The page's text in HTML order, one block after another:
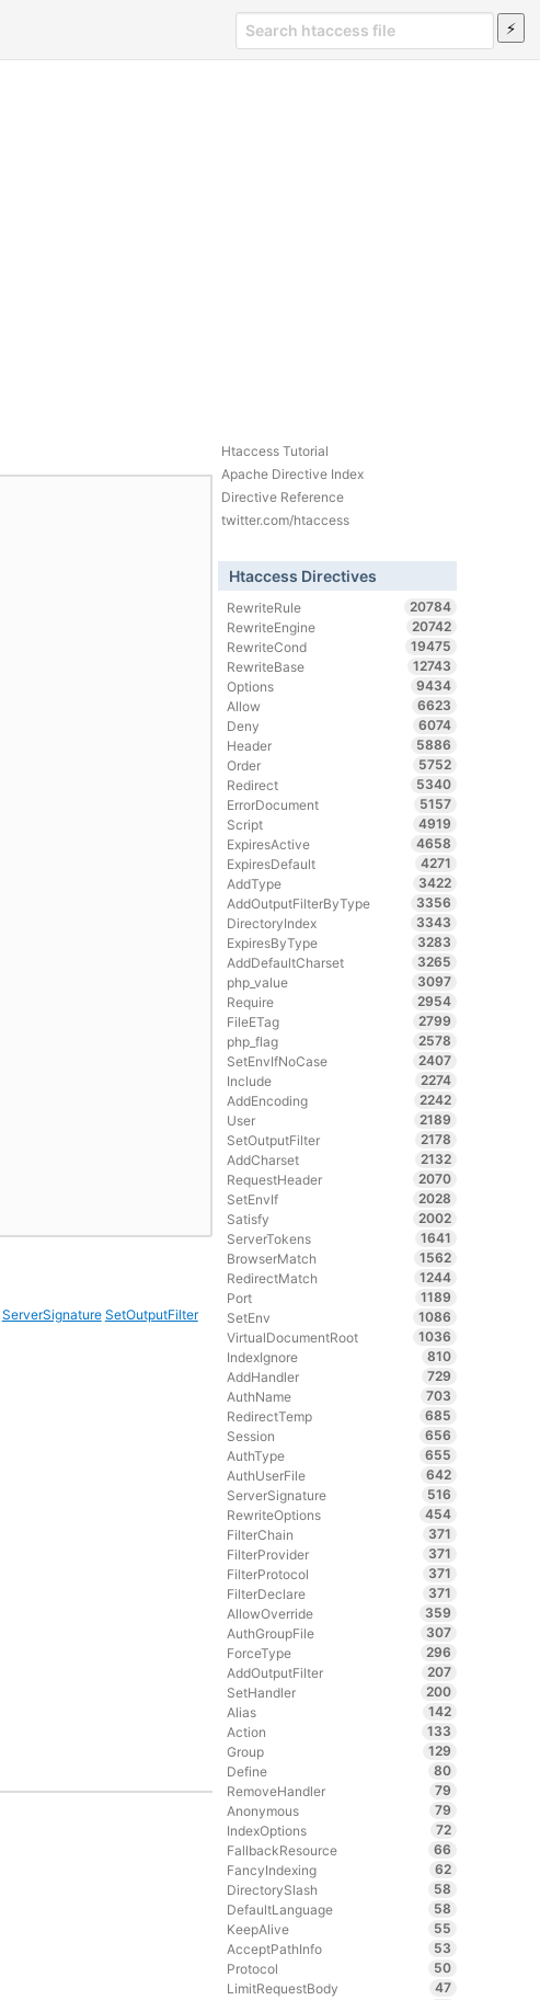
ServerSignature SetOutputFilter
Htaccess Tutorial
Apache Directive Index
Directive Reference
twitter.com/htaccess
Htaccess Directives
RewriteRule
20784
RewriteEngine
20742
RewriteCond
19475
RewriteBase
12743
Options
9434
Allow
6623
Deny
6074
Header
5886
Order
5752
Redirect
5340
ErrorDocument
5157
Script
4919
ExpiresActive
4658
ExpiresDefault
4271
AddType
3422
AddOutputFilterByType
3356
DirectoryIndex
3343
ExpiresByType
3283
AddDefaultCharset
3265
php_value
3097
Require
2954
FileETag
2799
php_flag
2578
SetEnvIfNoCase
2407
Include
2274
AddEncoding
2242
User
2189
SetOutputFilter
2178
AddCharset
2132
RequestHeader
2070
SetEnvIf
2028
Satisfy
2002
ServerTokens
1641
BrowserMatch
1562
RedirectMatch
1244
Port
1189
SetEnv
1086
VirtualDocumentRoot
1036
IndexIgnore
810
AddHandler
729
AuthName
703
RedirectTemp
685
Session
656
AuthType
655
AuthUserFile
642
ServerSignature
516
RewriteOptions
454
FilterChain
371
FilterProvider
371
FilterProtocol
371
FilterDeclare
371
AllowOverride
359
AuthGroupFile
307
ForceType
296
AddOutputFilter
207
SetHandler
200
Alias
142
Action
133
Group
129
Define
80
RemoveHandler
79
Anonymous
79
IndexOptions
72
FallbackResource
66
FancyIndexing
62
DirectorySlash
58
DefaultLanguage
58
KeepAlive
55
AcceptPathInfo
53
Protocol
50
LimitRequestBody
47